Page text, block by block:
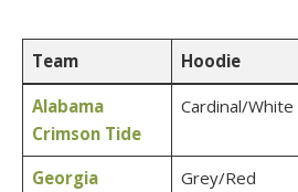
Team Hoodie
Alabama
Crimson Tide
Cardinal/White
Georgia
Grey/Red